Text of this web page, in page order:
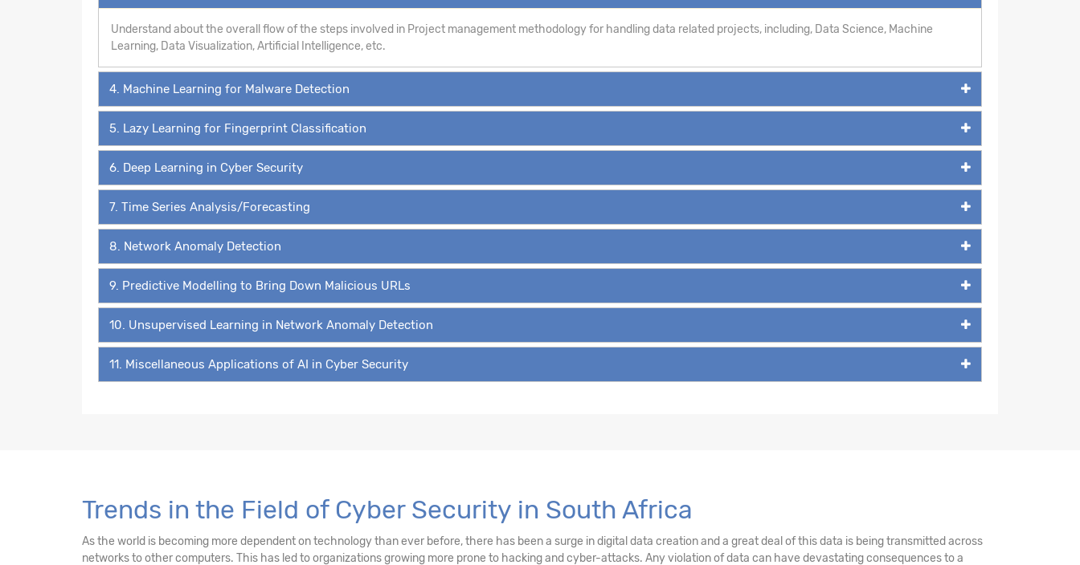
Understand about the overall flow of the steps involved in Project management methodology for handling data related projects, including, Data Science, Machine
Learning, Data Visualization, Artificial Intelligence, etc.
4. Machine Learning for Malware Detection
5. Lazy Learning for Fingerprint Classification
6. Deep Learning in Cyber Security
7. Time Series Analysis/Forecasting
8. Network Anomaly Detection
9. Predictive Modelling to Bring Down Malicious URLs
10. Unsupervised Learning in Network Anomaly Detection
11. Miscellaneous Applications of AI in Cyber Security
Trends in the Field of Cyber Security in South Africa
As the world is becoming more dependent on technology than ever before, there has been a surge in digital data creation and a great deal of this data is being transmitted across
networks to other computers. This has led to organizations growing more prone to hacking and cyber-attacks. Any violation of data can have devastating consequences to a